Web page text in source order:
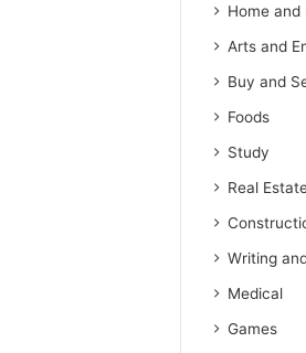
Home and
Arts and
Buy and
Foods
Study
Real
Writing
Medical
Games